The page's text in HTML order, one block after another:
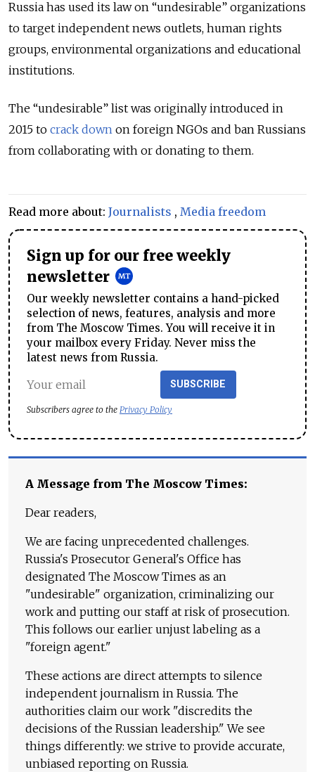
Russia has used its law on “undesirable” organizations
to target independent news outlets, human rights
groups, environmental organizations and educational
institutions.
The “undesirable” list was originally introduced in
2015 to crack down on foreign NGOs and ban Russians
from collaborating with or donating to them.
Read more about: Journalists , Media freedom
Sign up for our free weekly
newsletter
Our weekly newsletter contains a hand-picked
selection of news, features, analysis and more
from The Moscow Times. You will receive it in
your mailbox every Friday. Never miss the
latest news from Russia.
SUBSCRIBE
Subscribers agree to the Privacy Policy
A Message from The Moscow Times:
Dear readers,
We are facing unprecedented challenges.
Russia's Prosecutor General's Office has
designated The Moscow Times as an
"undesirable" organization, criminalizing our
work and putting our staff at risk of prosecution.
This follows our earlier unjust labeling as a
"foreign agent."
These actions are direct attempts to silence
independent journalism in Russia. The
authorities claim our work "discredits the
decisions of the Russian leadership." We see
things differently: we strive to provide accurate,
unbiased reporting on Russia.